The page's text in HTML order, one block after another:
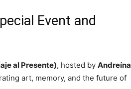
Event and
al Presente), hosted by Andreína
art, memory, and the future of